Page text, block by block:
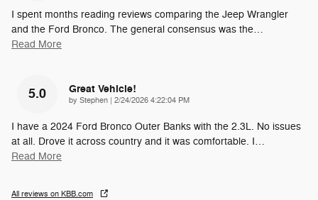
I spent months reading reviews comparing the Jeep Wrangler
and the Ford Bronco. The general consensus was the…
Read More
5.0 Great Vehicle!
by Stephen | on
2/24/2026 4:22:04 PM
I have a 2024 Ford Bronco Outer Banks with the 2.3L. No issues
at all. Drove it across country and it was comfortable. I…
Read More
All reviews on KBB.com